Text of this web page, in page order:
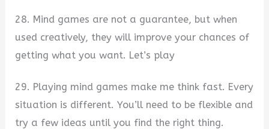
28. Mind games are not a guarantee, but when
used creatively, they will improve your chances of
getting what you want. Let’s play
29. Playing mind games make me think fast. Every
situation is different. You’ll need to be flexible and
try a few ideas until you find the right thing.